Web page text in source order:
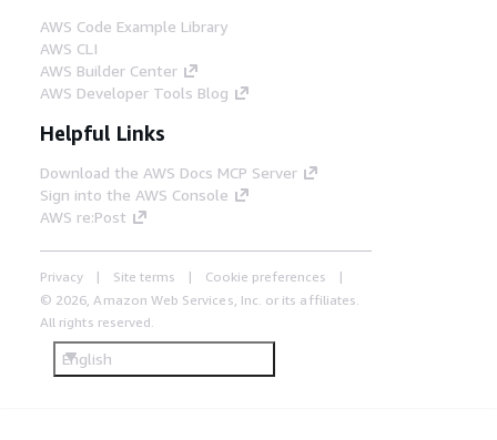
AWS Code Example Library
AWS CLI
AWS Builder Center
AWS Developer Tools Blog
Helpful Links
Download the AWS Docs MCP Server
Sign into the AWS Console
AWS re:Post
Privacy Site terms
Cookie preferences
© 2026, Amazon Web Services, Inc. or its affiliates.
All rights reserved.
English